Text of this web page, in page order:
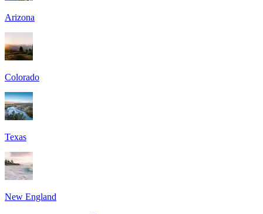
Arizona
Colorado
Texas
New England